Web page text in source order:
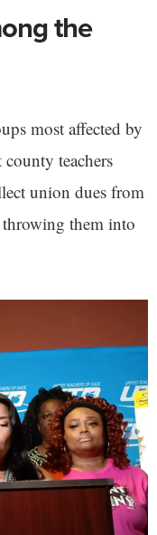
the
most affected by
teachers
union dues from
them into